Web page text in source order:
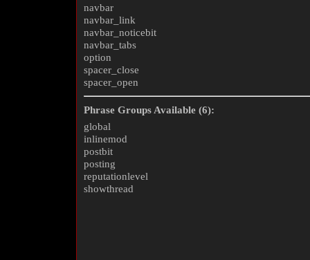
navbar
navbar_link
navbar_noticebit
navbar_tabs
option
spacer_close
spacer_open
Phrase Groups Available (6):
global
inlinemod
postbit
posting
reputationlevel
showthread